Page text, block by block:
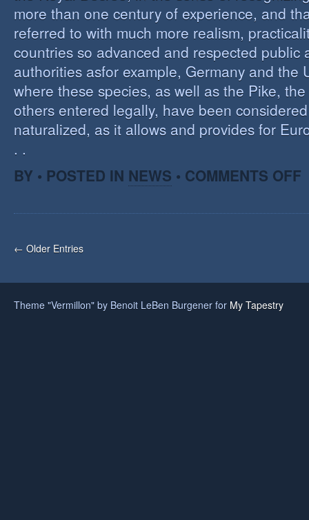
more than one century of experience, and
referred to with much more realism,
countries so advanced and respected public
authorities asfor example, Germany and the
where these species, as well as the Pike,
others entered legally, have been
naturalized, as it allows and provides for
. .
BY • POSTED IN NEWS • COMMENTS OFF
← Older Entries
Theme "Vermillon" by Benoit LeBen Burgener for My Tapestry